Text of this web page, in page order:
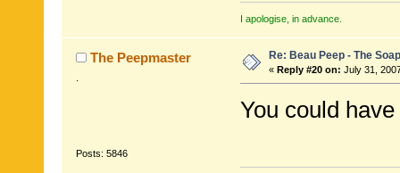
I apologise, in advance.
The Peepmaster
Posts: 5846
Re: Beau Peep - The
« Reply #20 on: July 31,
You could